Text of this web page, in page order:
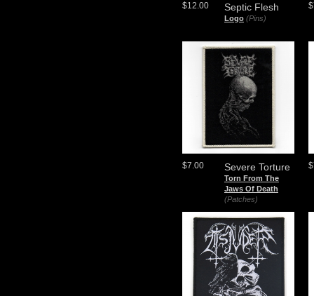
Septic Flesh
Logo (Pins)
$12.00
Severe Torture
Torn From The
Jaws Of Death
(Patches)
$7.00